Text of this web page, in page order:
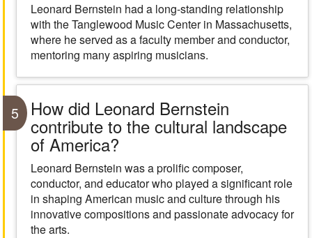
Leonard Bernstein had a long-standing relationship
with the Tanglewood Music Center in Massachusetts,
where he served as a faculty member and conductor,
mentoring many aspiring musicians.
5 How did Leonard Bernstein
contribute to the cultural landscape
of America?
Leonard Bernstein was a prolific composer,
conductor, and educator who played a significant role
in shaping American music and culture through his
innovative compositions and passionate advocacy for
the arts.